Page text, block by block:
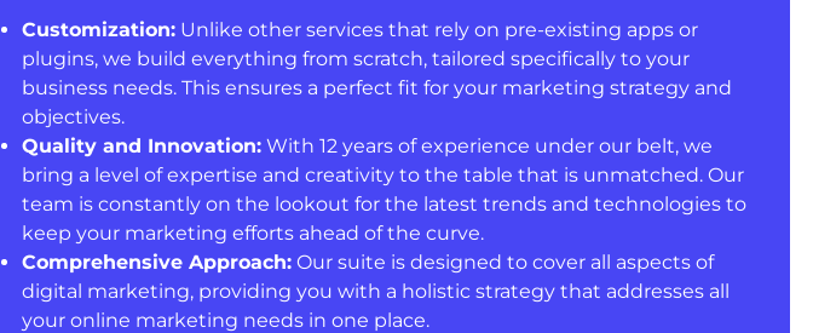
Customization: Unlike other services that rely on pre-existing apps or
plugins, we build everything from scratch, tailored specifically to your
business needs. This ensures a perfect fit for your marketing strategy and
objectives.
Quality and Innovation: With 12 years of experience under our belt, we
bring a level of expertise and creativity to the table that is unmatched. Our
team is constantly on the lookout for the latest trends and technologies to
keep your marketing efforts ahead of the curve.
Comprehensive Approach: Our suite is designed to cover all aspects of
digital marketing, providing you with a holistic strategy that addresses all
your online marketing needs in one place.